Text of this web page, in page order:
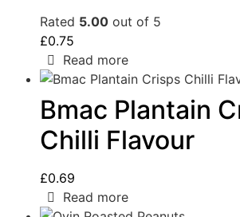
Rated 5.00 out of 5
£0.75
Read more
Bmac Plantain
Chilli Flavour
£0.69
Read more